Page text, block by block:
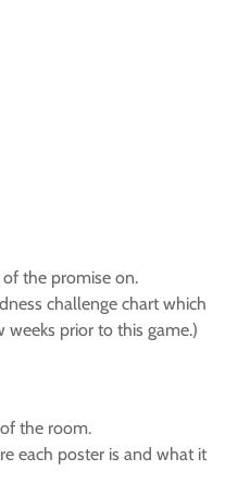
the promise on.
challenge chart which
weeks prior to this game.)
the room.
each poster is and what it